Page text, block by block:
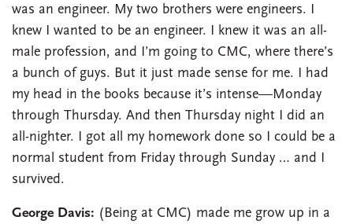
was an engineer. My two brothers were engineers. I
knew I wanted to be an engineer. I knew it was an all-
male profession, and I’m going to CMC, where there’s
a bunch of guys. But it just made sense for me. I had
my head in the books because it’s intense—Monday
through Thursday. And then Thursday night I did an
all-nighter. I got all my homework done so I could be a
normal student from Friday through Sunday … and I
survived.
George Davis: (Being at CMC) made me grow up in a